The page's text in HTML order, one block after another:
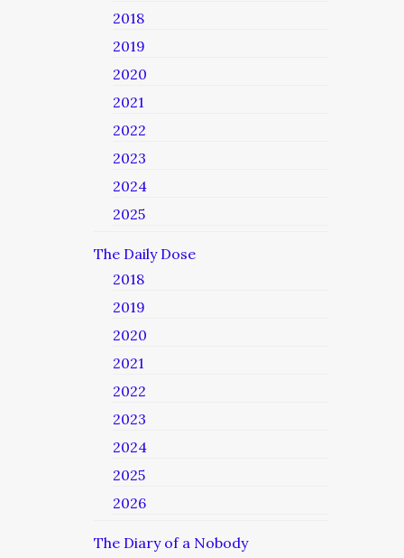
2018
2019
2020
2021
2022
2023
2024
2025
The Daily Dose
2018
2019
2020
2021
2022
2023
2024
2025
2026
The Diary of a Nobody